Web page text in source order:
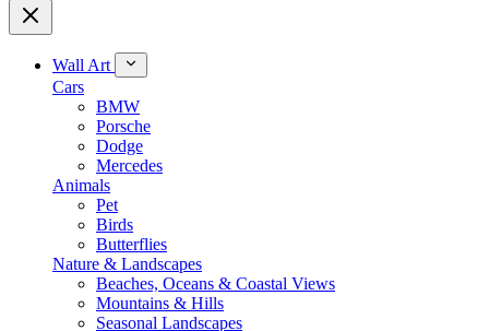
Wall Art
Cars
BMW
Porsche
Dodge
Mercedes
Animals
Pet
Birds
Butterflies
Nature & Landscapes
Beaches, Oceans & Coastal Views
Mountains & Hills
Seasonal Landscapes